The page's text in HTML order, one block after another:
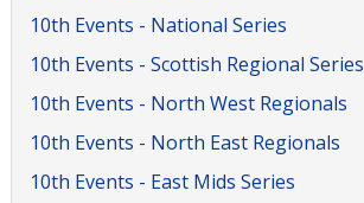
10th Events - National Series
10th Events - Scottish Regional Series
10th Events - North West Regionals
10th Events - North East Regionals
10th Events - East Mids Series